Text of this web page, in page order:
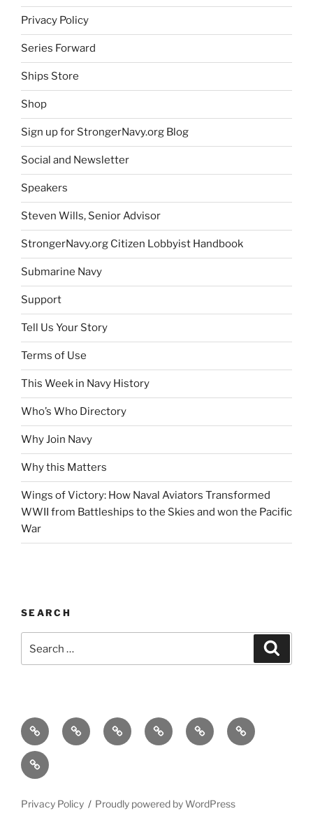
Privacy Policy
Series Forward
Ships Store
Shop
Sign up for StrongerNavy.org Blog
Social and Newsletter
Speakers
Steven Wills, Senior Advisor
StrongerNavy.org Citizen Lobbyist Handbook
Submarine Navy
Support
Tell Us Your Story
Terms of Use
This Week in Navy History
Who’s Who Directory
Why Join Navy
Why this Matters
Wings of Victory: How Naval Aviators Transformed
WWII from Battleships to the Skies and won the Pacific
War
SEARCH
for:
Home
Why
this
InitiativesBlog SupportSocial
and
Contact
Privacy Policy Proudly powered by WordPress